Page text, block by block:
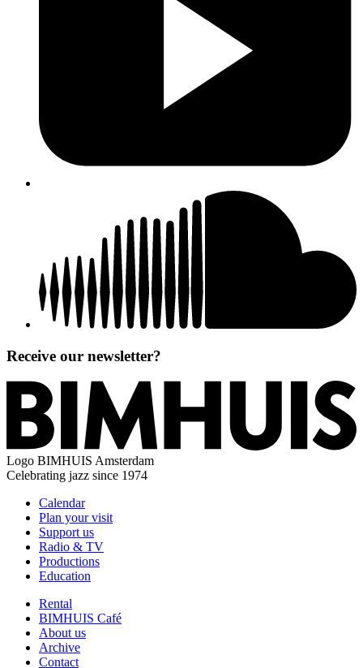
Receive our newsletter?
Logo BIMHUIS Amsterdam
Celebrating jazz since 1974
Calendar
Plan your visit
Support us
Radio & TV
Productions
Education
Rental
BIMHUIS Café
About us
Archive
Contact